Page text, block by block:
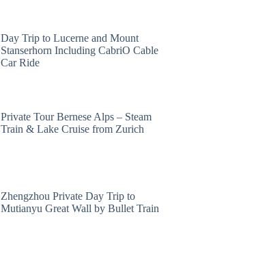
Day Trip to Lucerne and Mount
Stanserhorn Including CabriO Cable
Car Ride
Private Tour Bernese Alps – Steam
Train & Lake Cruise from Zurich
Zhengzhou Private Day Trip to
Mutianyu Great Wall by Bullet Train